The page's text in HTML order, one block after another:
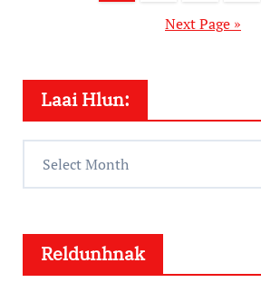
paginationNext Page »
Laai Hlun:
Reldunhnak